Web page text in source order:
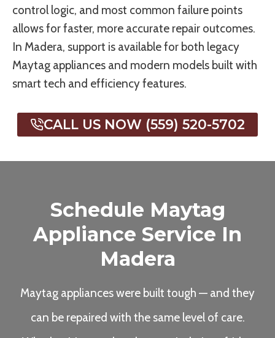
control logic, and most common failure points
allows for faster, more accurate repair outcomes.
In Madera, support is available for both legacy
Maytag appliances and modern models built with
smart tech and efficiency features.
CALL US NOW (559) 520-5702
Schedule Maytag
Appliance Service In
Madera
Maytag appliances were built tough — and they
can be repaired with the same level of care.